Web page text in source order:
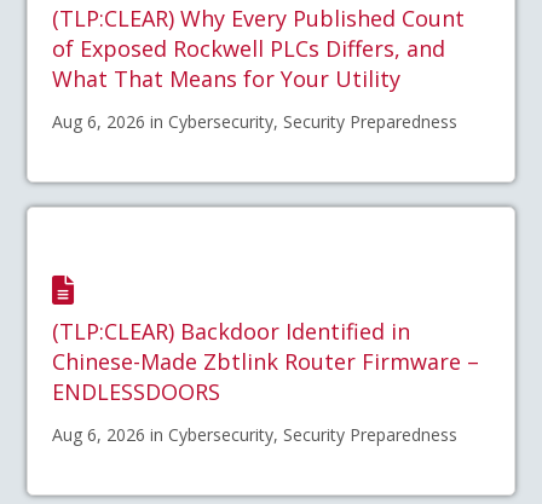
(TLP:CLEAR) Why Every Published Count
of Exposed Rockwell PLCs Differs, and
What That Means for Your Utility
Aug 6, 2026 in Cybersecurity, Security Preparedness
(TLP:CLEAR) Backdoor Identified in
Chinese-Made Zbtlink Router Firmware –
ENDLESSDOORS
Aug 6, 2026 in Cybersecurity, Security Preparedness